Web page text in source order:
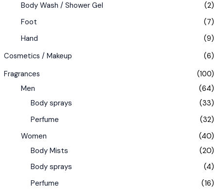
Body Wash / Shower Gel
(2)
Foot
(7)
Hand
(9)
Cosmetics / Makeup
(6)
Fragrances
(100)
Men
(64)
Body sprays
(33)
Perfume
(32)
Women
(40)
Body Mists
(20)
Body sprays
(4)
Perfume
(16)